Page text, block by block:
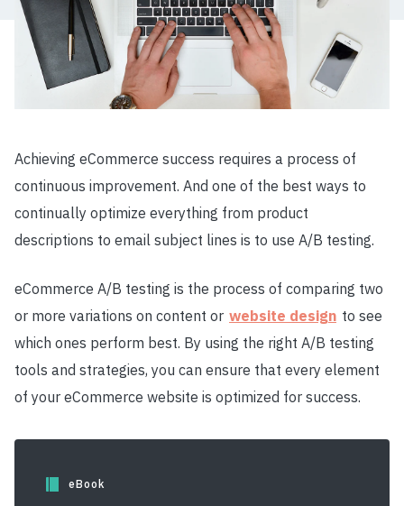
Achieving eCommerce success requires a process of
continuous improvement. And one of the best ways to
continually optimize everything from product
descriptions to email subject lines is to use A/B testing.
eCommerce A/B testing is the process of comparing two
or more variations on content or website design to see
which ones perform best. By using the right A/B testing
tools and strategies, you can ensure that every element
of your eCommerce website is optimized for success.
eBook